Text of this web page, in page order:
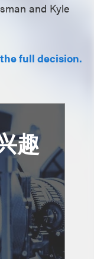
and Kyle
full decision.
趣